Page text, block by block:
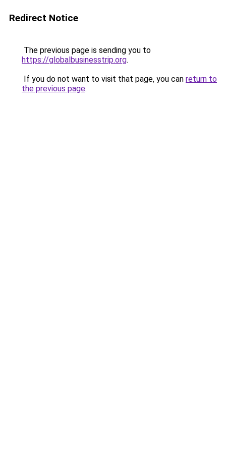
Redirect Notice
The previous page is sending you to
https://globalbusinesstrip.org.
If you do not want to visit that page, you can return to
the previous page.